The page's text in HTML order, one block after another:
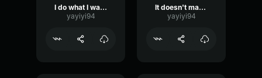
I do what I want!
yayiyi94
It doesn't matter who we are
yayiyi94